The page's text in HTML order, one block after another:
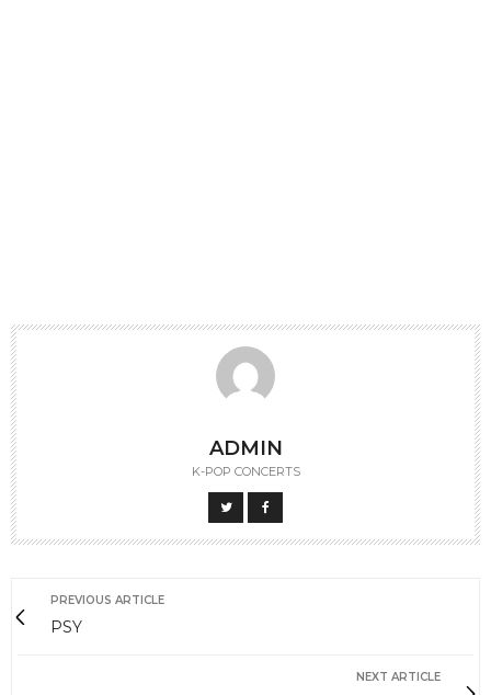
ADMIN
K-POP CONCERTS
PREVIOUS ARTICLE
PSY
NEXT ARTICLE